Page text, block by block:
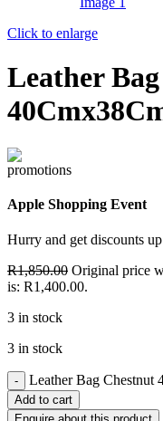
Click to enlarge
Leather
Apple Shopping Event
Hurry and get discounts
R1,850.00 Original price
is: R1,400.00.
3 in stock
3 in stock
Leather Bag Chestnut
Add to cart